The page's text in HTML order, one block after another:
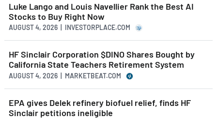
Luke Lango and Louis Navellier Rank the Best AI
Stocks to Buy Right Now
AUGUST 4, 2026 | INVESTORPLACE.COM
HF Sinclair Corporation $DINO Shares Bought by
California State Teachers Retirement System
AUGUST 4, 2026 | MARKETBEAT.COM
EPA gives Delek refinery biofuel relief, finds HF
Sinclair petitions ineligible